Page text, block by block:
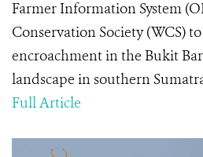
Farmer Information System
Conservation Society (WCS)
encroachment in the Bukit
landscape in southern
Full Article